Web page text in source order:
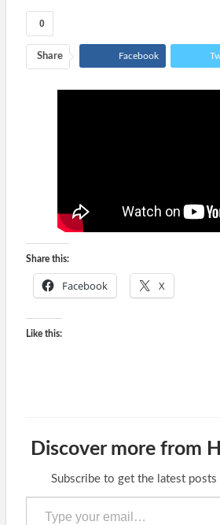
0
Share Facebook
Share this:
Facebook X
Like this:
Discover more from
Subscribe to get the latest
Type your email…